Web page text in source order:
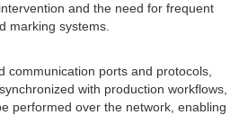
and the need for frequent
marking systems.
ports and protocols,
with production workflows,
performed over the network, enabling